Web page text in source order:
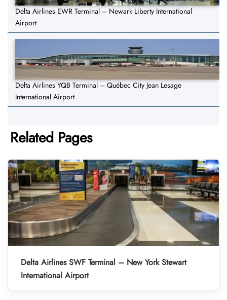
Delta Airlines EWR Terminal – Newark Liberty International
Airport
Delta Airlines YQB Terminal – Québec City Jean Lesage
International Airport
Related Pages
Delta Airlines SWF Terminal – New York Stewart
International Airport